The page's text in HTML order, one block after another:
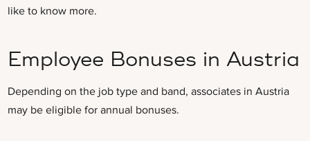
like to know more.
Employee Bonuses in Austria
Depending on the job type and band, associates in Austria
may be eligible for annual bonuses.